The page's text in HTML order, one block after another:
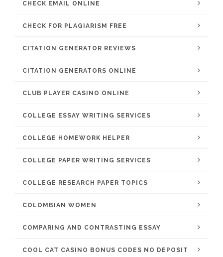
CHECK EMAIL ONLINE
CHECK FOR PLAGIARISM FREE
CITATION GENERATOR REVIEWS
CITATION GENERATORS ONLINE
CLUB PLAYER CASINO ONLINE
COLLEGE ESSAY WRITING SERVICES
COLLEGE HOMEWORK HELPER
COLLEGE PAPER WRITING SERVICES
COLLEGE RESEARCH PAPER TOPICS
COLOMBIAN WOMEN
COMPARING AND CONTRASTING ESSAY
COOL CAT CASINO BONUS CODES NO DEPOSIT